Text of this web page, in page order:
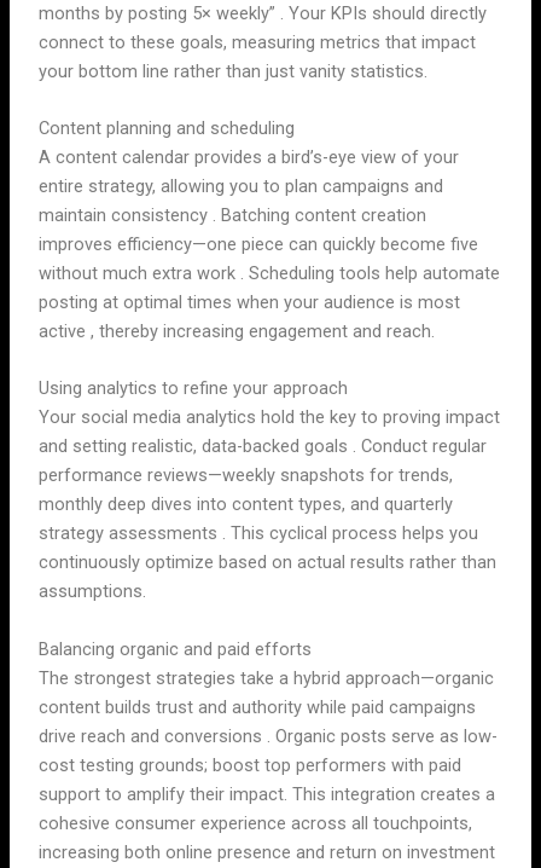
months by posting 5× weekly” . Your KPIs should directly
connect to these goals, measuring metrics that impact
your bottom line rather than just vanity statistics.
Content planning and scheduling
A content calendar provides a bird’s-eye view of your
entire strategy, allowing you to plan campaigns and
maintain consistency . Batching content creation
improves efficiency—one piece can quickly become five
without much extra work . Scheduling tools help automate
posting at optimal times when your audience is most
active , thereby increasing engagement and reach.
Using analytics to refine your approach
Your social media analytics hold the key to proving impact
and setting realistic, data-backed goals . Conduct regular
performance reviews—weekly snapshots for trends,
monthly deep dives into content types, and quarterly
strategy assessments . This cyclical process helps you
continuously optimize based on actual results rather than
assumptions.
Balancing organic and paid efforts
The strongest strategies take a hybrid approach—organic
content builds trust and authority while paid campaigns
drive reach and conversions . Organic posts serve as low-
cost testing grounds; boost top performers with paid
support to amplify their impact. This integration creates a
cohesive consumer experience across all touchpoints,
increasing both online presence and return on investment